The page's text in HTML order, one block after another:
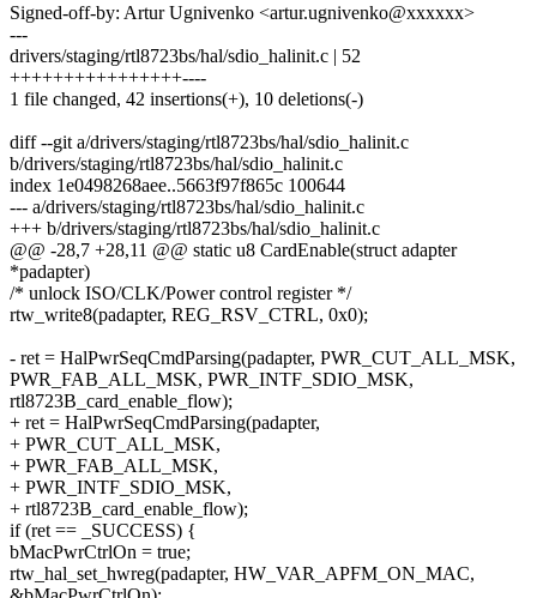
Signed-off-by: Artur Ugnivenko <artur.ugnivenko@xxxxxx>
---
drivers/staging/rtl8723bs/hal/sdio_halinit.c | 52
++++++++++++++++----
1 file changed, 42 insertions(+), 10 deletions(-)
diff --git a/drivers/staging/rtl8723bs/hal/sdio_halinit.c
b/drivers/staging/rtl8723bs/hal/sdio_halinit.c
index 1e0498268aee..5663f97f865c 100644
--- a/drivers/staging/rtl8723bs/hal/sdio_halinit.c
+++ b/drivers/staging/rtl8723bs/hal/sdio_halinit.c
@@ -28,7 +28,11 @@ static u8 CardEnable(struct adapter
*padapter)
/* unlock ISO/CLK/Power control register */
rtw_write8(padapter, REG_RSV_CTRL, 0x0);
- ret = HalPwrSeqCmdParsing(padapter, PWR_CUT_ALL_MSK,
PWR_FAB_ALL_MSK, PWR_INTF_SDIO_MSK,
rtl8723B_card_enable_flow);
+ ret = HalPwrSeqCmdParsing(padapter,
+ PWR_CUT_ALL_MSK,
+ PWR_FAB_ALL_MSK,
+ PWR_INTF_SDIO_MSK,
+ rtl8723B_card_enable_flow);
if (ret == _SUCCESS) {
bMacPwrCtrlOn = true;
rtw_hal_set_hwreg(padapter, HW_VAR_APFM_ON_MAC,